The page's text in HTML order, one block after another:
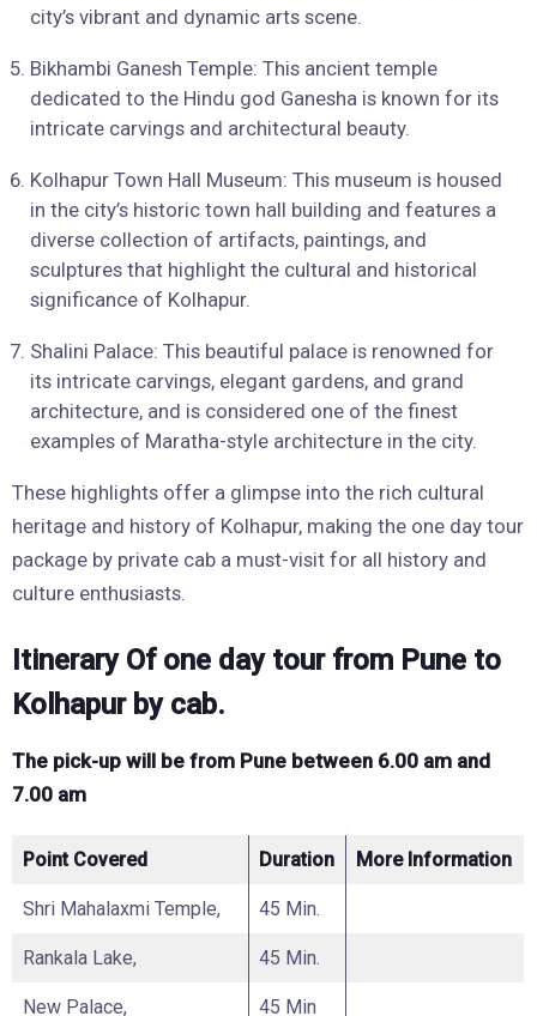
city’s vibrant and dynamic arts scene.
Bikhambi Ganesh Temple: This ancient temple
dedicated to the Hindu god Ganesha is known for its
intricate carvings and architectural beauty.
Kolhapur Town Hall Museum: This museum is housed
in the city’s historic town hall building and features a
diverse collection of artifacts, paintings, and
sculptures that highlight the cultural and historical
significance of Kolhapur.
Shalini Palace: This beautiful palace is renowned for
its intricate carvings, elegant gardens, and grand
architecture, and is considered one of the finest
examples of Maratha-style architecture in the city.
These highlights offer a glimpse into the rich cultural
heritage and history of Kolhapur, making the one day tour
package by private cab a must-visit for all history and
culture enthusiasts.
Itinerary Of one day tour from Pune to
Kolhapur by cab.
The pick-up will be from Pune between 6.00 am and
7.00 am
Point Covered Duration More Information
Shri Mahalaxmi Temple, 45 Min.
Rankala Lake, 45 Min.
New Palace, 45 Min